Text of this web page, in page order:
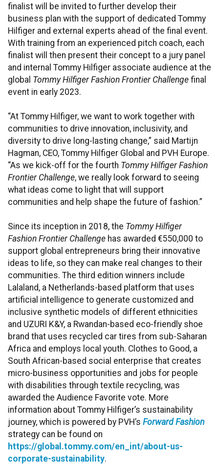
finalist will be invited to further develop their
business plan with the support of dedicated Tommy
Hilfiger and external experts ahead of the final event.
With training from an experienced pitch coach, each
finalist will then present their concept to a jury panel
and internal Tommy Hilfiger associate audience at the
global Tommy Hilfiger Fashion Frontier Challenge final
event in early 2023.
“At Tommy Hilfiger, we want to work together with
communities to drive innovation, inclusivity, and
diversity to drive long-lasting change,” said Martijn
Hagman, CEO, Tommy Hilfiger Global and PVH Europe.
“As we kick-off for the fourth Tommy Hilfiger Fashion
Frontier Challenge, we really look forward to seeing
what ideas come to light that will support
communities and help shape the future of fashion.”
Since its inception in 2018, the Tommy Hilfiger
Fashion Frontier Challenge has awarded €550,000 to
support global entrepreneurs bring their innovative
ideas to life, so they can make real changes to their
communities. The third edition winners include
Lalaland, a Netherlands-based platform that uses
artificial intelligence to generate customized and
inclusive synthetic models of different ethnicities
and UZURI K&Y, a Rwandan-based eco-friendly shoe
brand that uses recycled car tires from sub-Saharan
Africa and employs local youth. Clothes to Good, a
South African-based social enterprise that creates
micro-business opportunities and jobs for people
with disabilities through textile recycling, was
awarded the Audience Favorite vote. More
information about Tommy Hilfiger’s sustainability
journey, which is powered by PVH’s Forward Fashion
strategy can be found on
https://global.tommy.com/en_int/about-us-
corporate-sustainability.